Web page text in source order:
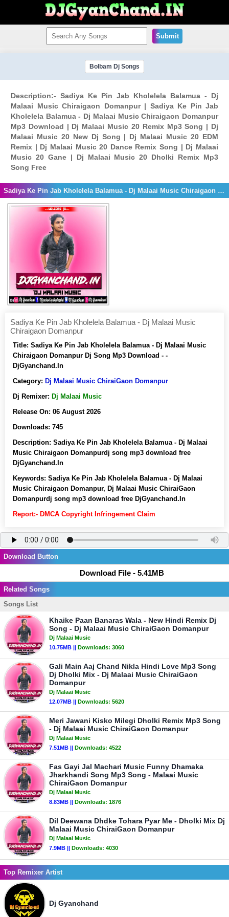
Submit
Bolbam Dj Songs
Description:- Sadiya Ke Pin Jab Kholelela Balamua - Dj
Malaai Music Chiraigaon Domanpur | Sadiya Ke Pin Jab
Kholelela Balamua - Dj Malaai Music Chiraigaon Domanpur
Mp3 Download | Dj Malaai Music 20 Remix Mp3 Song | Dj
Malaai Music 20 New Dj Song | Dj Malaai Music 20 EDM
Remix | Dj Malaai Music 20 Dance Remix Song | Dj Malaai
Music 20 Gane | Dj Malaai Music 20 Dholki Remix Mp3
Song Free
Sadiya Ke Pin Jab Kholelela Balamua - Dj Malaai Music Chiraigaon Domanpur
Sadiya Ke Pin Jab Kholelela Balamua - Dj Malaai Music
Chiraigaon Domanpur
Title: Sadiya Ke Pin Jab Kholelela Balamua - Dj Malaai Music
Chiraigaon Domanpur Dj Song Mp3 Download - -
DjGyanchand.In
Category: Dj Malaai Music ChiraiGaon Domanpur
Dj Remixer: Dj Malaai Music
Release On: 06 August 2026
Downloads: 745
Description: Sadiya Ke Pin Jab Kholelela Balamua - Dj Malaai
Music Chiraigaon Domanpurdj song mp3 download free
DjGyanchand.In
Keywords: Sadiya Ke Pin Jab Kholelela Balamua - Dj Malaai
Music Chiraigaon Domanpur, Dj Malaai Music ChiraiGaon
Domanpurdj song mp3 download free DjGyanchand.In
Report:- DMCA Copyright Infringement Claim
Download Button
Download File - 5.41MB
Related Songs
Songs List
Khaike Paan Banaras Wala - New Hindi Remix Dj
Song - Dj Malaai Music ChiraiGaon Domanpur
Dj Malaai Music
10.75MB || Downloads: 3060
Gali Main Aaj Chand Nikla Hindi Love Mp3 Song
Dj Dholki Mix - Dj Malaai Music ChiraiGaon
Domanpur
Dj Malaai Music
12.07MB || Downloads: 5620
Meri Jawani Kisko Milegi Dholki Remix Mp3 Song
- Dj Malaai Music ChiraiGaon Domanpur
Dj Malaai Music
7.51MB || Downloads: 4522
Fas Gayi Jal Machari Music Funny Dhamaka
Jharkhandi Song Mp3 Song - Malaai Music
ChiraiGaon Domanpur
Dj Malaai Music
8.83MB || Downloads: 1876
Dil Deewana Dhdke Tohara Pyar Me - Dholki Mix Dj
Malaai Music ChiraiGaon Domanpur
Dj Malaai Music
7.9MB || Downloads: 4030
Top Remixer Artist
Dj Gyanchand